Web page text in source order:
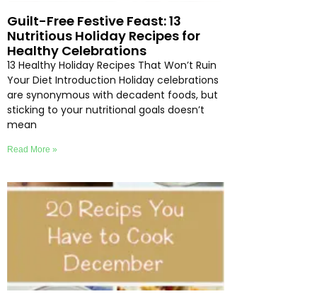
Guilt-Free Festive Feast: 13
Nutritious Holiday Recipes for
Healthy Celebrations
13 Healthy Holiday Recipes That Won’t Ruin
Your Diet Introduction Holiday celebrations
are synonymous with decadent foods, but
sticking to your nutritional goals doesn’t
mean
Read More »